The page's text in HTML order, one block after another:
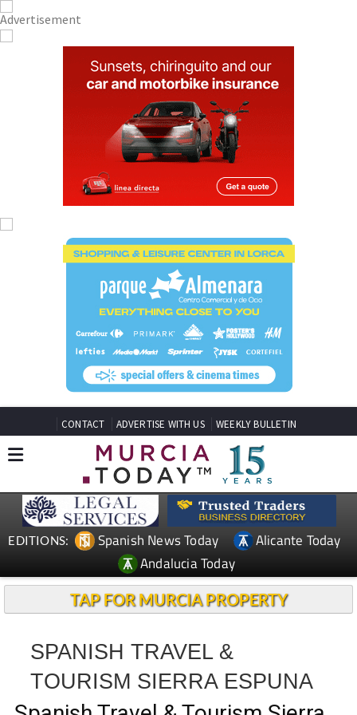
CONTACT ADVERTISE WITH US WEEKLY BULLETIN
EDITIONS: Spanish News Today
Alicante Today
Andalucia Today
TAP FOR MURCIA PROPERTY
SPANISH TRAVEL &
TOURISM SIERRA ESPUNA